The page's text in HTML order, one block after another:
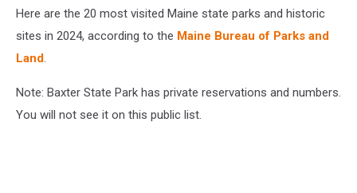
Here are the 20 most visited Maine state parks and historic
sites in 2024, according to the Maine Bureau of Parks and
Land.
Note: Baxter State Park has private reservations and numbers.
You will not see it on this public list.